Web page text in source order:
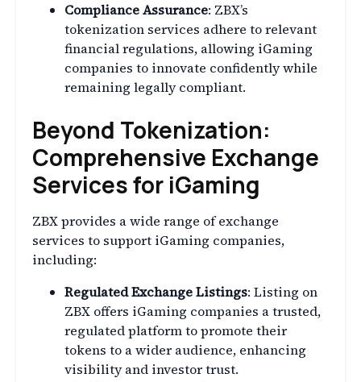
Compliance Assurance: ZBX’s
tokenization services adhere to relevant
financial regulations, allowing iGaming
companies to innovate confidently while
remaining legally compliant.
Beyond Tokenization:
Comprehensive Exchange
Services for iGaming
ZBX provides a wide range of exchange
services to support iGaming companies,
including:
Regulated Exchange Listings: Listing on
ZBX offers iGaming companies a trusted,
regulated platform to promote their
tokens to a wider audience, enhancing
visibility and investor trust.